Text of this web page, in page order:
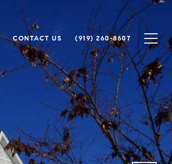
CONTACT US (919) 260-8607